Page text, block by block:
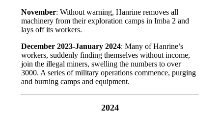
November: Without warning, Hanrine removes all
machinery from their exploration camps in Imba 2 and
lays off its workers.
December 2023-January 2024: Many of Hanrine’s
workers, suddenly finding themselves without income,
join the illegal miners, swelling the numbers to over
3000. A series of military operations commence, purging
and burning camps and equipment.
2024